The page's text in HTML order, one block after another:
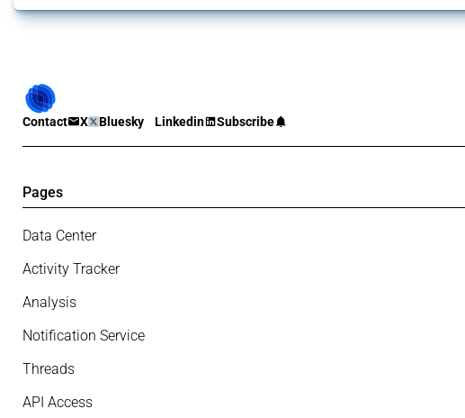
Contact X Bluesky Linkedin Subscribe
Pages
Data Center
Activity Tracker
Analysis
Notification Service
Threads
API Access